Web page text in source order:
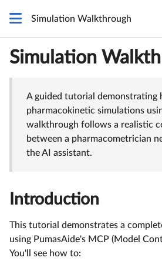
Simulation Walkthrough
Simulation
A guided tutorial demonstrating
pharmacokinetic simulations
walkthrough follows a realistic
between a pharmacometrician
the AI assistant.
Introduction
This tutorial demonstrates a
using PumasAide's MCP (Model
You'll see how to: